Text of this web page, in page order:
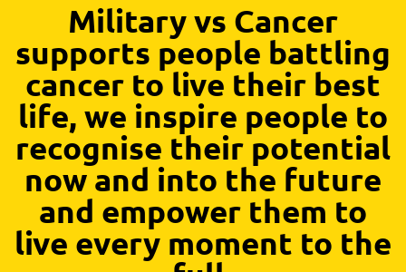
Military vs Cancer
supports people battling
cancer to live their best
life, we inspire people to
recognise their potential
now and into the future
and empower them to
live every moment to the